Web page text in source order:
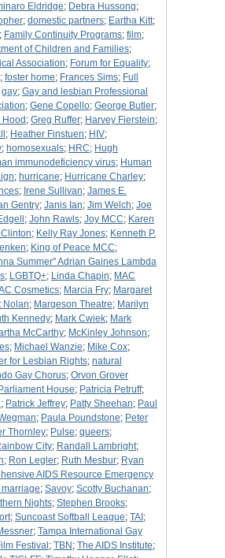
Eldridge; Debra Hussong;
; domestic partners; Eartha Kitt;
; Family Continuity Programs; film;
of Children and Families;
Association; Forum for Equality;
; foster home; Frances Sims; Full
gay; Gay and lesbian Professional
; Gene Copello; George Butler;
; Greg Ruffer; Harvey Fierstein;
; Heather Finstuen; HIV;
; homosexuals; HRC; Hugh
immunodeficiency virus; Human
; hurricane; Hurricane Charley;
; Irene Sullivan; James E.
Gentry; Janis Ian; Jim Welch; Joe
; John Rawls; Joy MCC; Karen
; Kelly Ray Jones; Kenneth P.
; King of Peace MCC;
Summer" Adrian Gaines Lambda
; LGBTQ+; Linda Chapin; MAC
Cosmetics; Marcia Fry; Margaret
Nolan; Margeson Theatre; Marilyn
Kennedy; Mark Cwiek; Mark
McCarthy; McKinley Johnson;
; Michael Wanzie; Mike Cox;
for Lesbian Rights; natural
Gay Chorus; Orvon Grover
Parliament House; Patricia Petruff;
; Patrick Jeffrey; Patty Sheehan; Paul
; Paula Poundstone; Peter
Thornley; Pulse; queers;
City; Randall Lambright;
; Ron Legler; Ruth Mesbur; Ryan
AIDS Resource Emergency
; Savoy; Scotty Buchanan;
Nights; Stephen Brooks;
; Suncoast Softball League; TAI ;
; Tampa International Gay
Festival ; TBN ; The AIDS Institute;